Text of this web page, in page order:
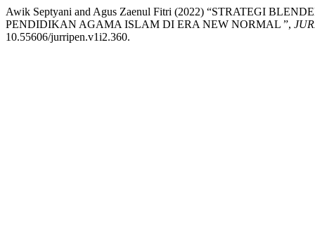
Awik Septyani and Agus Zaenul Fitri (2022) “STRATEGI
PENDIDIKAN AGAMA ISLAM DI ERA NEW NORMAL ”,
10.55606/jurripen.v1i2.360.